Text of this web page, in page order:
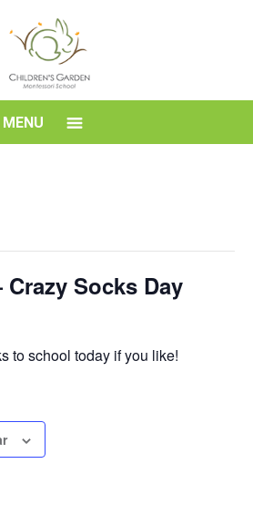
MENU
Socks Day
to school today if you like!